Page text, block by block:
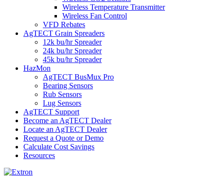
Wireless Temperature Transmitter
Wireless Fan Control
VFD Rebates
AgTECT Grain Spreaders
12k bu/hr Spreader
24k bu/hr Spreader
45k bu/hr Spreader
HazMon
AgTECT BusMux Pro
Bearing Sensors
Rub Sensors
Lug Sensors
AgTECT Support
Become an AgTECT Dealer
Locate an AgTECT Dealer
Request a Quote or Demo
Calculate Cost Savings
Resources